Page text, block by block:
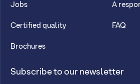
Jobs
Certified quality
Brochures
A
FAQ
Subscribe to our newsletter